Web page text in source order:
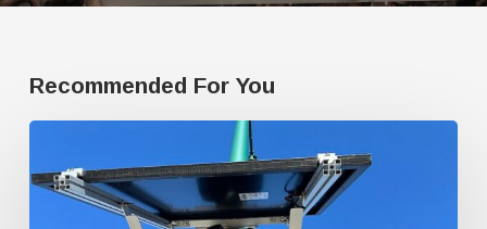
Recommended For You
Flock,
Arizona